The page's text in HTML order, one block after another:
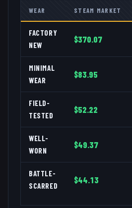
WEAR STEAM MARKET
FACTORY
NEW
$370.07
MINIMAL
WEAR
$83.95
FIELD-
TESTED
$52.22
WELL-
WORN
$49.37
BATTLE-
SCARRED
$44.13